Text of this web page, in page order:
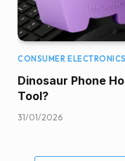
CONSUMER ELECTRONICS
Dinosaur Phone
Tool?
31/01/2026